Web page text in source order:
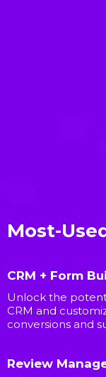
Most-
CRM + Form
Unlock the
CRM and
conversions and
Review